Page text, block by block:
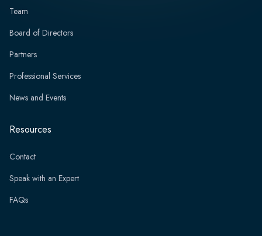
Team
Board of Directors
Partners
Professional Services
News and Events
Resources
Contact
Speak with an Expert
FAQs